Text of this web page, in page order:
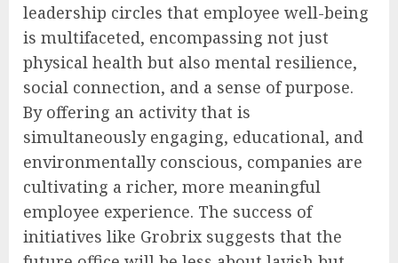
leadership circles that employee well-being
is multifaceted, encompassing not just
physical health but also mental resilience,
social connection, and a sense of purpose.
By offering an activity that is
simultaneously engaging, educational, and
environmentally conscious, companies are
cultivating a richer, more meaningful
employee experience. The success of
initiatives like Grobrix suggests that the